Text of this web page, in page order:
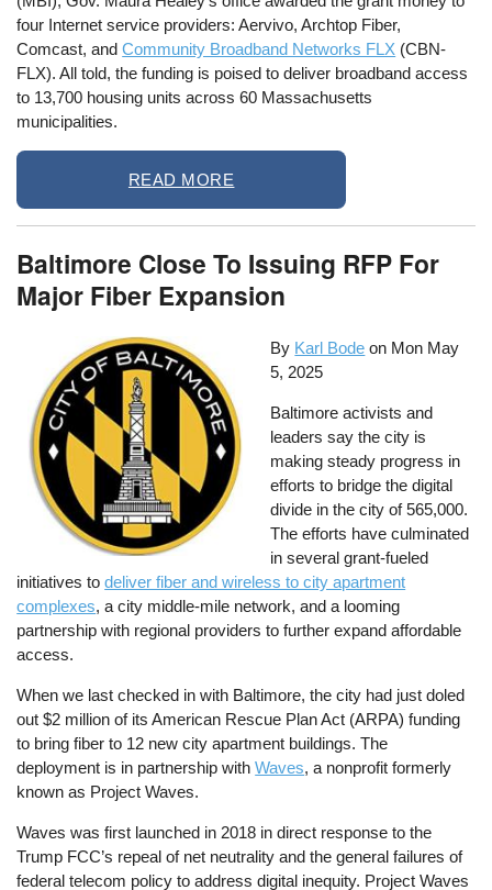
four Internet service providers: Aervivo, Archtop Fiber,
Comcast, andCommunity Broadband Networks FLX (CBN-
FLX). All told, the funding is poised to deliver broadband access
to 13,700 housing units across 60 Massachusetts
municipalities.
READ MORE
Baltimore Close To Issuing RFP For
Major Fiber Expansion
By Karl Bode on Mon May
5, 2025
Baltimore activists and
leaders say the city is
making steady progress in
efforts to bridge the digital
divide in the city of 565,000.
The efforts have culminated
in several grant-fueled
initiatives todeliver fiber and wireless to city apartment
complexes, a city middle-mile network, and a looming
partnership with regional providers to further expand affordable
access.
When we last checked in with Baltimore, the city had just doled
out $2 million of its American Rescue Plan Act (ARPA) funding
to bring fiber to 12 new city apartment buildings. The
deployment is in partnership withWaves, a nonprofit formerly
known as Project Waves.
Waves was first launched in 2018 in direct response to the
Trump FCC’s repeal of net neutrality and the general failures of
federal telecom policy to address digital inequity. Project Waves